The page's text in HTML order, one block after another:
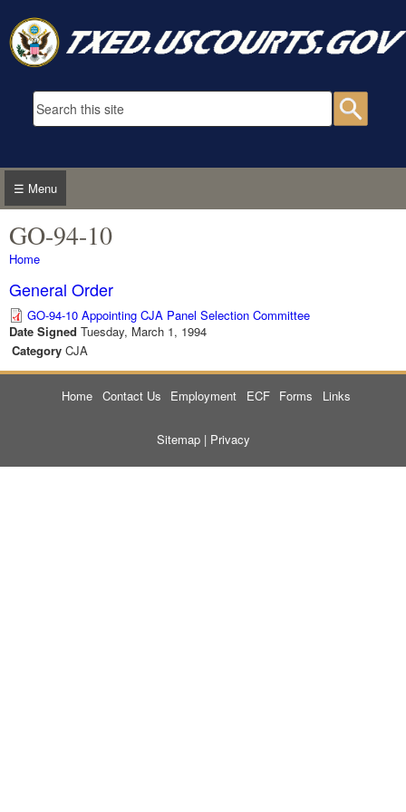
Search form
☰ Menu
GO-94-10
You are here
Home
General Order
GO-94-10 Appointing CJA Panel Selection Committee
Date Signed Tuesday, March 1, 1994
Category CJA
Home Contact Us Employment ECF Forms Links
Sitemap| Privacy